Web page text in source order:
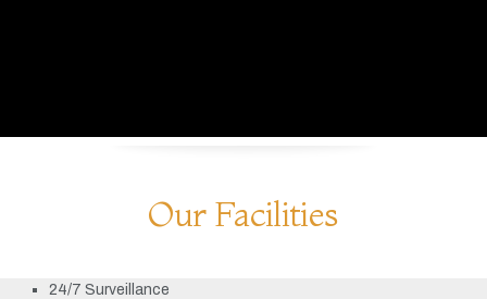
Our Facilities
24/7 Surveillance